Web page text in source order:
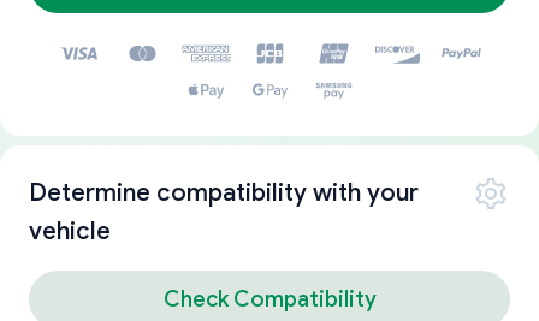
Determine compatibility with your
vehicle
Check Compatibility